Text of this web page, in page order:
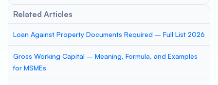
Related Articles
Loan Against Property Documents Required – Full List 2026
Gross Working Capital – Meaning, Formula, and Examples
for MSMEs